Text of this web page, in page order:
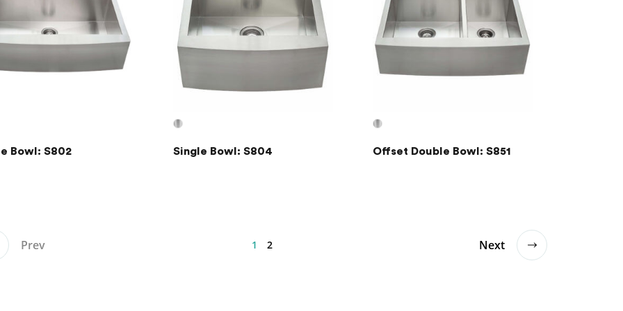
Bowl: S802 Single Bowl: S804 Offset Double Bowl: S851
Prev 1 2 Next